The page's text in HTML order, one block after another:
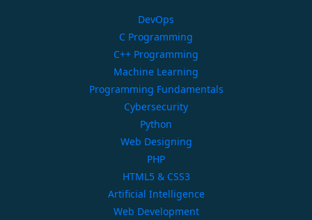
DevOps
C Programming
C++ Programming
Machine Learning
Programming Fundamentals
Cybersecurity
Python
Web Designing
PHP
HTML5 & CSS3
Artificial Intelligence
Web Development